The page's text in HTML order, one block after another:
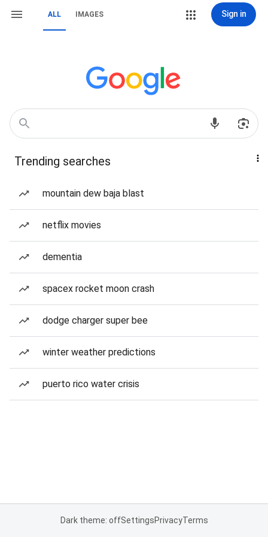
ALL IMAGES Sign in
Trending searches
mountain dew baja blast
netflix movies
dementia
spacex rocket moon crash
dodge charger super bee
winter weather predictions
puerto rico water crisis
Dark theme: offSettingsPrivacyTerms